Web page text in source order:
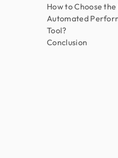
How to Choose
Automated
Tool?
Conclusion